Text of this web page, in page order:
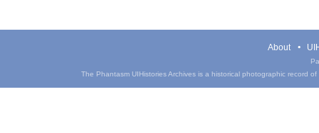
About
The Phantasm UIHistories Archives is a historical photographic record